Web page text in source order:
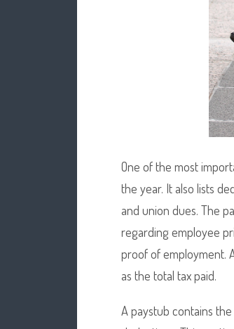
One of the most
the year. It also lists
and union dues. The
regarding employee
proof of employment.
as the total tax paid.
A paystub contains